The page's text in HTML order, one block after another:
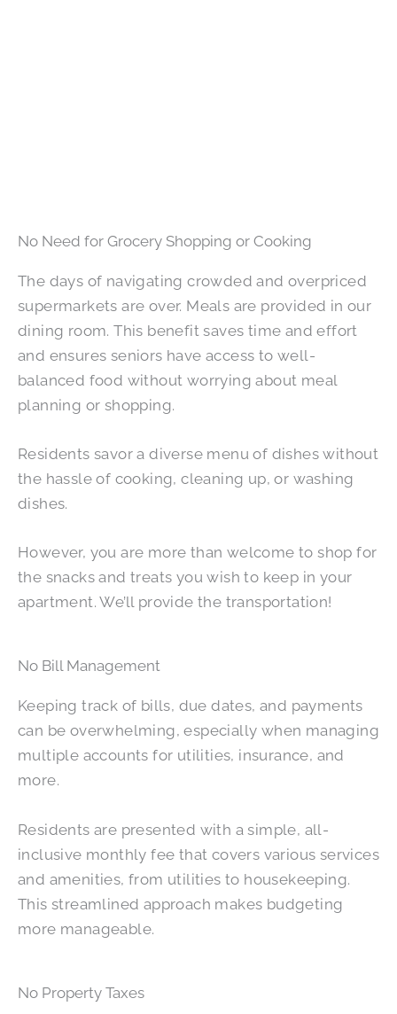
No Need for Grocery Shopping or Cooking
The days of navigating crowded and overpriced
supermarkets are over. Meals are provided in our
dining room. This benefit saves time and effort
and ensures seniors have access to well-
balanced food without worrying about meal
planning or shopping.
Residents savor a diverse menu of dishes without
the hassle of cooking, cleaning up, or washing
dishes.
However, you are more than welcome to shop for
the snacks and treats you wish to keep in your
apartment. We’ll provide the transportation!
No Bill Management
Keeping track of bills, due dates, and payments
can be overwhelming, especially when managing
multiple accounts for utilities, insurance, and
more.
Residents are presented with a simple, all-
inclusive monthly fee that covers various services
and amenities, from utilities to housekeeping.
This streamlined approach makes budgeting
more manageable.
No Property Taxes